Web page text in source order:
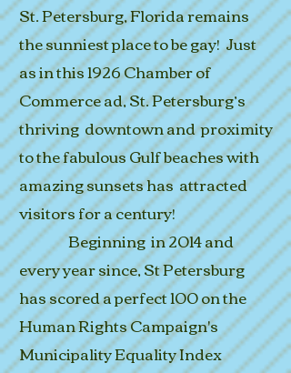
St. Petersburg, Florida remains
the sunniest place to be gay!Just
as in this 1926 Chamberof
Commerce ad, St. Petersburg’s
thriving downtown and proximity
to the fabulous Gulf beaches with
amazing sunsets has attracted
visitors for a century!
Beginning in 2014 and
every year since, St Petersburg
has scored a perfect 100 on the
Human Rights Campaign's
Municipality Equality Index